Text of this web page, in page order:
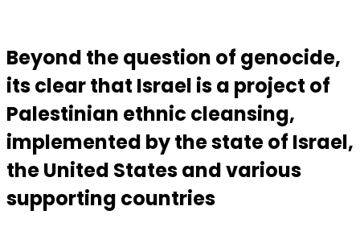
Beyond the question of genocide,
its clear that Israel is a project of
Palestinian ethnic cleansing,
implemented by the state of Israel,
the United States and various
supporting countries